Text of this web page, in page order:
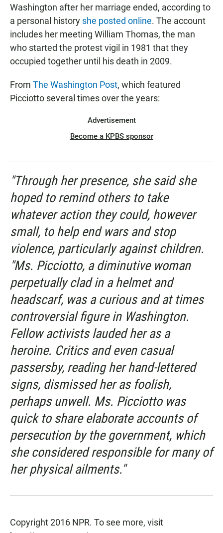
Washington after her marriage ended, according to
a personal history she posted online. The account
includes her meeting William Thomas, the man
who started the protest vigil in 1981 that they
occupied together until his death in 2009.
From The Washington Post, which featured
Picciotto several times over the years:
Advertisement
Become a KPBS sponsor
"Through her presence, she said she
hoped to remind others to take
whatever action they could, however
small, to help end wars and stop
violence, particularly against children.
"Ms. Picciotto, a diminutive woman
perpetually clad in a helmet and
headscarf, was a curious and at times
controversial figure in Washington.
Fellow activists lauded her as a
heroine. Critics and even casual
passersby, reading her hand-lettered
signs, dismissed her as foolish,
perhaps unwell. Ms. Picciotto was
quick to share elaborate accounts of
persecution by the government, which
she considered responsible for many of
her physical ailments."
Copyright 2016 NPR. To see more, visit